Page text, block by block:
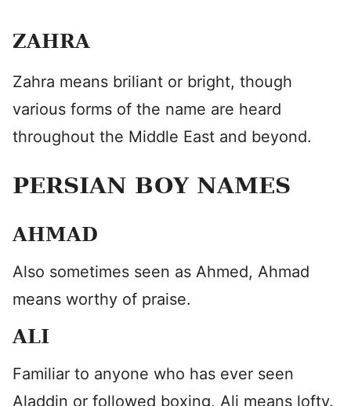
ZAHRA
Zahra means briliant or bright, though
various forms of the name are heard
throughout the Middle East and beyond.
PERSIAN BOY NAMES
AHMAD
Also sometimes seen as Ahmed, Ahmad
means worthy of praise.
ALI
Familiar to anyone who has ever seen
Aladdin or followed boxing, Ali means lofty.